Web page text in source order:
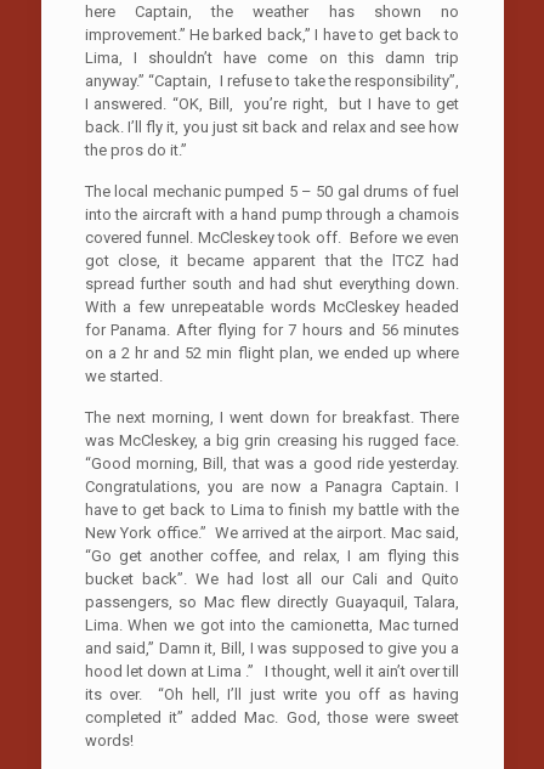
here Captain, the weather has shown no
improvement.” He barked back,” I have to get back to
Lima, I shouldn’t have come on this damn trip
anyway.” “Captain, I refuse to take the responsibility”,
I answered. “OK, Bill, you’re right, but I have to get
back. I’ll fly it, you just sit back and relax and see how
the pros do it.”
The local mechanic pumped 5 – 50 gal drums of fuel
into the aircraft with a hand pump through a chamois
covered funnel. McCleskey took off. Before we even
got close, it became apparent that the lTCZ had
spread further south and had shut everything down.
With a few unrepeatable words McCleskey headed
for Panama. After flying for 7 hours and 56 minutes
on a 2 hr and 52 min flight plan, we ended up where
we started.
The next morning, I went down for breakfast. There
was McCleskey, a big grin creasing his rugged face.
“Good morning, Bill, that was a good ride yesterday.
Congratulations, you are now a Panagra Captain. I
have to get back to Lima to finish my battle with the
New York office.” We arrived at the airport. Mac said,
“Go get another coffee, and relax, I am flying this
bucket back”. We had lost all our Cali and Quito
passengers, so Mac flew directly Guayaquil, Talara,
Lima. When we got into the camionetta, Mac turned
and said,” Damn it, Bill, I was supposed to give you a
hood let down at Lima .” I thought, well it ain’t over till
its over. “Oh hell, I’ll just write you off as having
completed it” added Mac. God, those were sweet
words!